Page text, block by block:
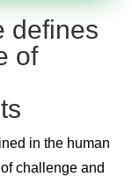
defines
of
in the human
challenge and